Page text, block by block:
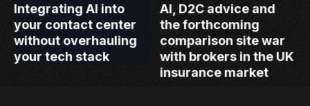
Integrating AI into
your contact center
without overhauling
your tech stack
AI, D2C advice and
the forthcoming
comparison site war
with brokers in the UK
insurance market